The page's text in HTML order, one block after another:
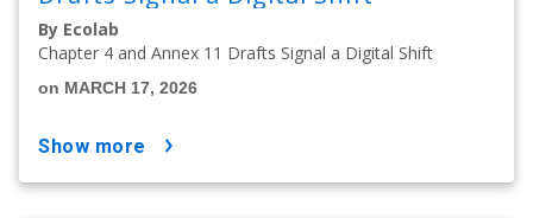
By Ecolab
Chapter 4 and Annex 11 Drafts Signal a Digital Shift
on MARCH 17, 2026
show more